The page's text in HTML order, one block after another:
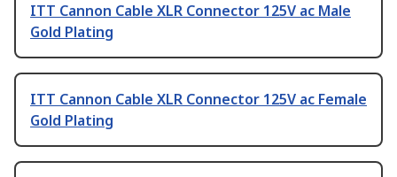
ITT Cannon Cable XLR Connector 125V ac Male
Gold Plating
ITT Cannon Cable XLR Connector 125V ac Female
Gold Plating